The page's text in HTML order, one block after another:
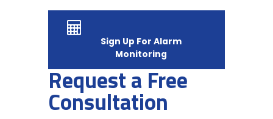
Sign Up For Alarm
Monitoring
Request a Free
Consultation